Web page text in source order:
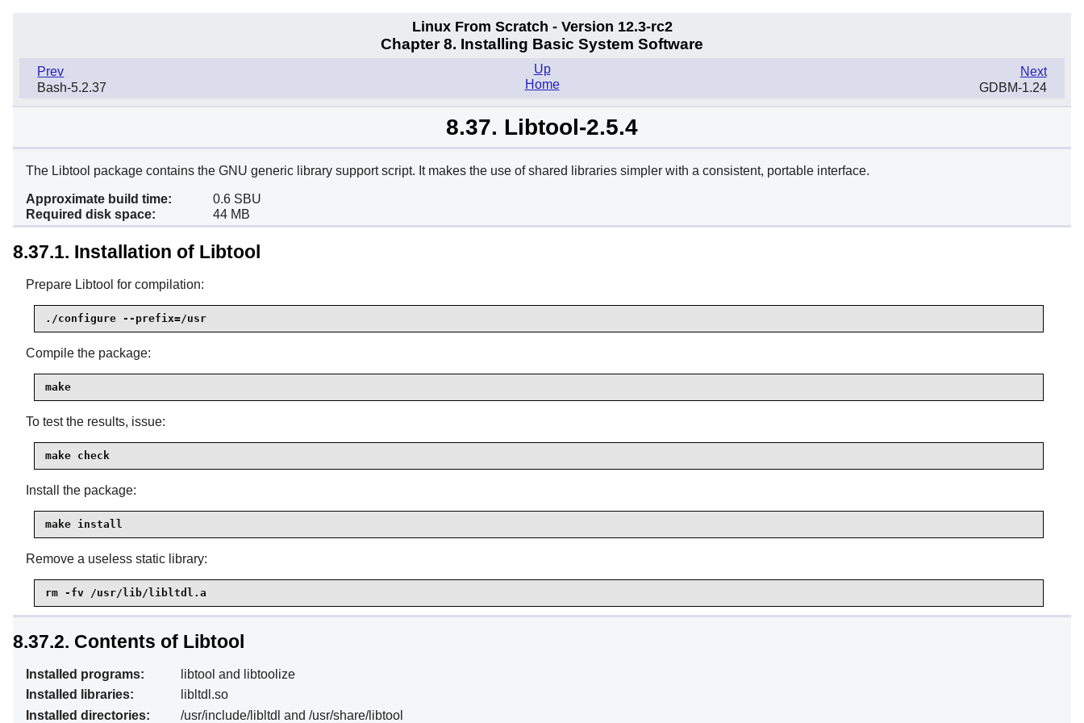
Linux From Scratch - Version 12.3-rc2
Chapter 8. Installing Basic System Software
Prev
Bash-5.2.37
Next
GDBM-1.24
Up
Home
8.37. Libtool-2.5.4
The Libtool package contains the GNU generic library support script. It makes the use of shared libraries simpler with a consistent, portable interface.
Approximate build time:
0.6 SBU
Required disk space:
44 MB
8.37.1. Installation of Libtool
Prepare Libtool for compilation:
./configure --prefix=/usr
Compile the package:
make
To test the results, issue:
make check
Install the package:
make install
Remove a useless static library:
rm -fv /usr/lib/libltdl.a
8.37.2. Contents of Libtool
Installed programs:
libtool and libtoolize
Installed libraries:
libltdl.so
Installed directories:
/usr/include/libltdl and /usr/share/libtool